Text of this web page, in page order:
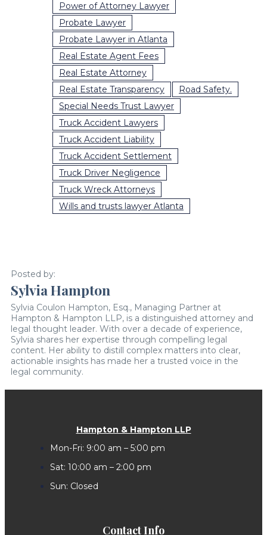
Power of Attorney Lawyer
Probate Lawyer
Probate Lawyer in Atlanta
Real Estate Agent Fees
Real Estate Attorney
Real Estate Transparency
Road Safety.
Special Needs Trust Lawyer
Truck Accident Lawyers
Truck Accident Liability
Truck Accident Settlement
Truck Driver Negligence
Truck Wreck Attorneys
Wills and trusts lawyer Atlanta
Posted by:
Sylvia Hampton
Sylvia Coulon Hampton, Esq., Managing Partner at
Hampton & Hampton LLP, is a distinguished attorney and
legal thought leader. With over a decade of experience,
Sylvia shares her expertise through compelling legal
content. Her ability to distill complex matters into clear,
actionable insights has made her a trusted voice in the
legal community.
Hampton & Hampton LLP
Mon-Fri: 9:00 am – 5:00 pm
Sat: 10:00 am – 2:00 pm
Sun: Closed
Contact Info